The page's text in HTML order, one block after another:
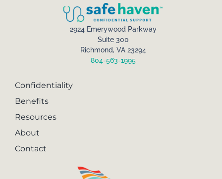
2924 Emerywood Parkway
Suite 300
Richmond, VA 23294
804-563-1995
Confidentiality
Benefits
Resources
About
Contact